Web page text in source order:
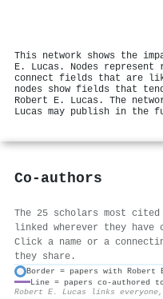
This network shows the
E. Lucas. Nodes
connect fields that are
nodes show fields that
Robert E. Lucas. The
Lucas may publish in the
Co-authors
The 25 scholars most cited
linked wherever they have
Click a name or a
they share.
Border = papers with Robert
Line = papers co-authored
Robert E. Lucas links